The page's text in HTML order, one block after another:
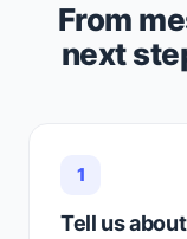
From
next
1
Tell us